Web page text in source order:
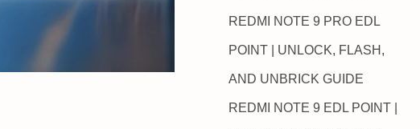
REDMI NOTE 9 PRO EDL
POINT | UNLOCK, FLASH,
AND UNBRICK GUIDE
REDMI NOTE 9 EDL POINT |